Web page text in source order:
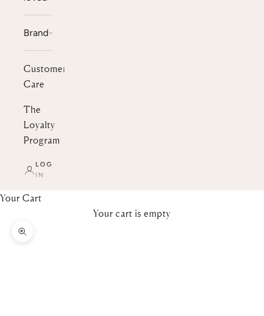
Brand
Customer
Care
The
Loyalty
Program
LOG
IN
Your Cart
Your cart is empty
Zoom picture